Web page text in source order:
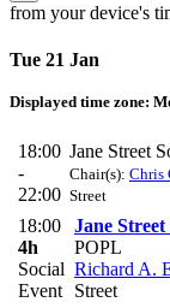
from your device's
Tue 21 Jan
Displayed time zone:
18:00
-
22:00
Jane Street
Chair(s): Chris
Street
18:00
4h
Social
Event
Jane
POPL
Richard A.
Street